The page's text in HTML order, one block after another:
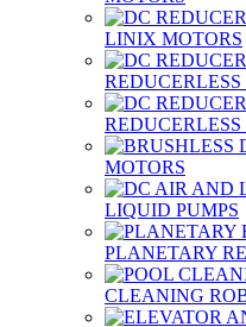
LINIX MOTORS
REDUCERLESS
MOTORS
LIQUID PUMPS
PLANETARY
CLEANING